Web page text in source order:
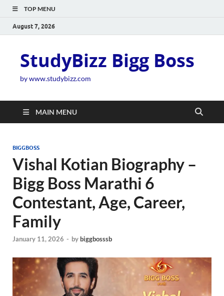
TOP MENU
August 7, 2026
StudyBizz Bigg Boss
by www.studybizz.com
MAIN MENU
BIGGBOSS
Vishal Kotian Biography –
Bigg Boss Marathi 6
Contestant, Age, Career,
Family
January 11, 2026 - bybiggbosssb